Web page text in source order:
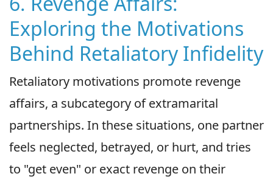
Exploring the Motivations
Behind Retaliatory Infidelity
Retaliatory motivations promote revenge
affairs, a subcategory of extramarital
partnerships. In these situations, one partner
feels neglected, betrayed, or hurt, and tries
to "get even" or exact revenge on their